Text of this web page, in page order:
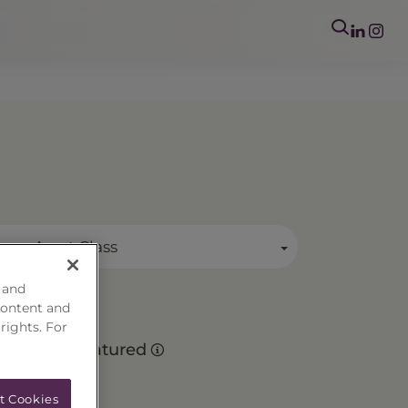
Asset Class
Matured
and
For
Cookies